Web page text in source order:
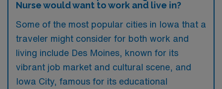
Nurse would want to work and live in?
Some of the most popular cities in Iowa that a
traveler might consider for both work and
living include Des Moines, known for its
vibrant job market and cultural scene, and
Iowa City, famous for its educational